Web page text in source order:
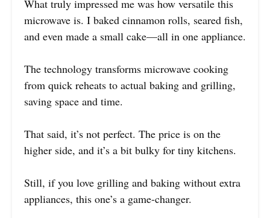
What truly impressed me was how versatile this
microwave is. I baked cinnamon rolls, seared fish,
and even made a small cake—all in one appliance.
The technology transforms microwave cooking
from quick reheats to actual baking and grilling,
saving space and time.
That said, it’s not perfect. The price is on the
higher side, and it’s a bit bulky for tiny kitchens.
Still, if you love grilling and baking without extra
appliances, this one’s a game-changer.